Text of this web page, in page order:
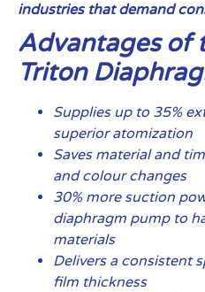
industries that demand
Advantages of
Triton
Supplies up to 35%
superior atomization
Saves material and
and colour changes
30% more suction
diaphragm pump to
materials
Delivers a consistent
film thickness